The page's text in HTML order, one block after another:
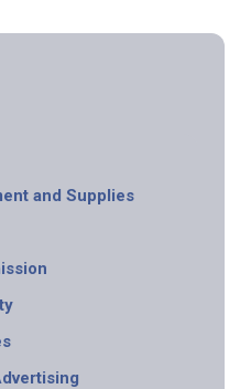
and Supplies